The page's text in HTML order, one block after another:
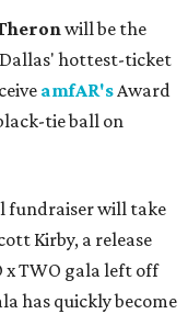
will be the
hottest-ticket
amfAR'sAward
tie ball on
fundraiser will take
Kirby, a release
x TWO gala left off
has quickly become